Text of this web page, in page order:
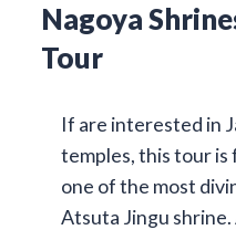
Nagoya
Tour
If are interested in
temples, this tour
one of the most
Atsuta Jingu shrine.